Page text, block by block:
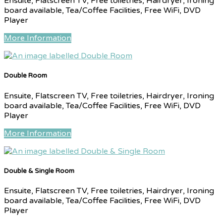
board available, Tea/Coffee Facilities, Free WiFi, DVD
Player
More Information
Double Room
Ensuite, Flatscreen TV, Free toiletries, Hairdryer, Ironing
board available, Tea/Coffee Facilities, Free WiFi, DVD
Player
More Information
Double & Single Room
Ensuite, Flatscreen TV, Free toiletries, Hairdryer, Ironing
board available, Tea/Coffee Facilities, Free WiFi, DVD
Player